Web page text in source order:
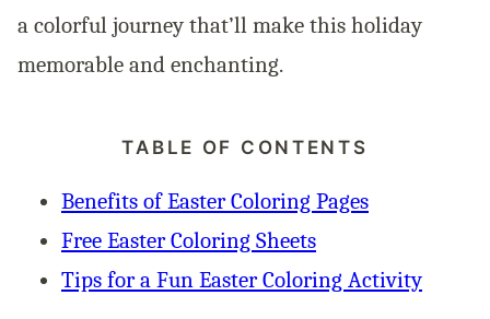
a colorful journey that’ll make this holiday
memorable and enchanting.
TABLE OF CONTENTS
Benefits of Easter Coloring Pages
Free Easter Coloring Sheets
Tips for a Fun Easter Coloring Activity